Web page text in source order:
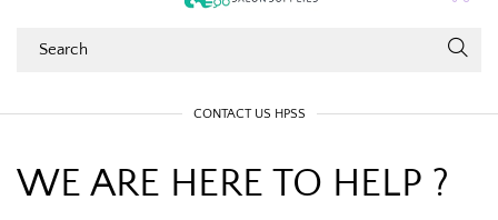
CONTACT US HPSS
WE ARE HERE TO HELP ?